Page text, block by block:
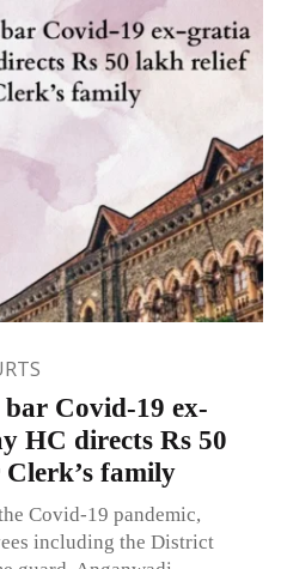
Covid-19 ex-
HC directs Rs 50
family
Covid-19 pandemic,
including the District